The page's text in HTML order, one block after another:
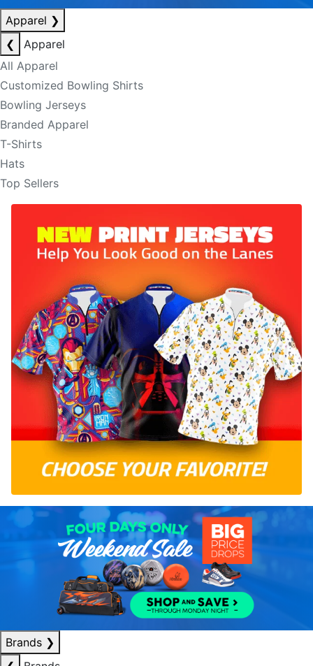
Apparel ❯
❮
Apparel
All Apparel
Customized Bowling Shirts
Bowling Jerseys
Branded Apparel
T-Shirts
Hats
Top Sellers
Brands ❯